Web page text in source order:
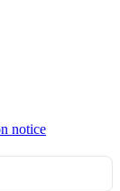
notice